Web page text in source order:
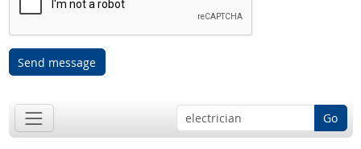
Send message
Go